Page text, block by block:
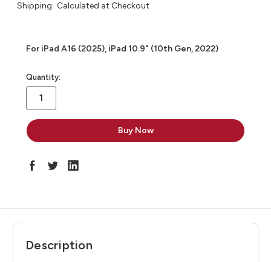
Shipping: Calculated at Checkout
For iPad A16 (2025), iPad 10.9" (10th Gen, 2022)
in
stock
Quantity:
Description